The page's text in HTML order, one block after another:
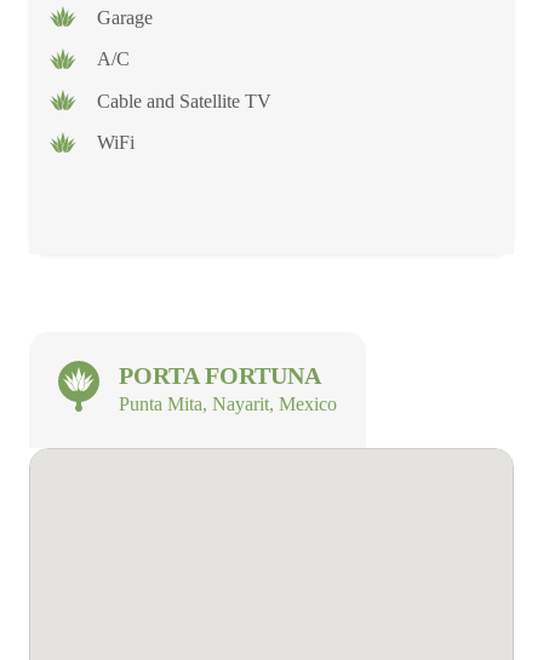
Garage
A/C
Cable and Satellite TV
WiFi
PORTA FORTUNA
Punta Mita, Nayarit, Mexico